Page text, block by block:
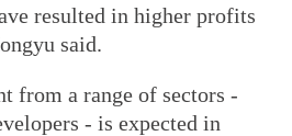
resulted in higher profits
said.
from a range of sectors -
- is expected in